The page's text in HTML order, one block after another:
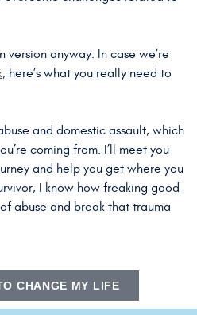
version anyway. In case we’re
, here’s what you really need to
and domestic assault, which
coming from. I’ll meet you
and help you get where you
I know how freaking good
abuse and break that trauma
CHANGE MY LIFE